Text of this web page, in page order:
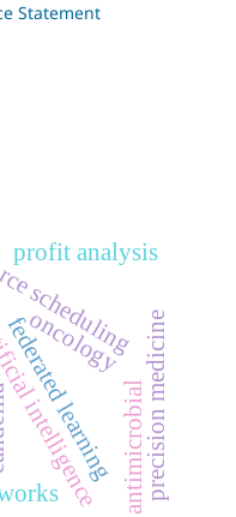
Statement
federated learning
scheduling
profit analysis
antimicrobialprecision medicine
oncology